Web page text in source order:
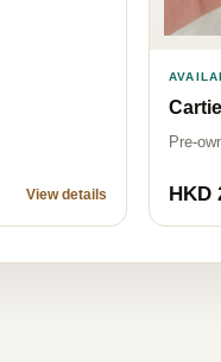
View details
Pre-
HKD